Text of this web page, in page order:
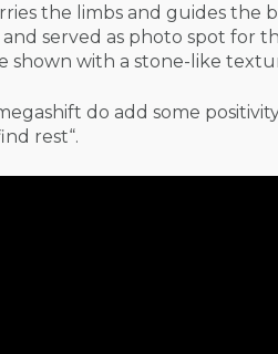
the limbs and guides
and served as photo spot for
shown with a stone-like
do add some
rest“.